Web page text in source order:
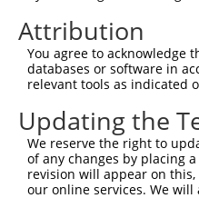
Query  371
Sbjct  371
Query  445
Sbjct  445
Query  519
Attribution
You agree to acknowledge
databases or software in
relevant tools as indicated
Updating the
We reserve the right to
of any changes by placing
revision will appear on this,
our online services. We